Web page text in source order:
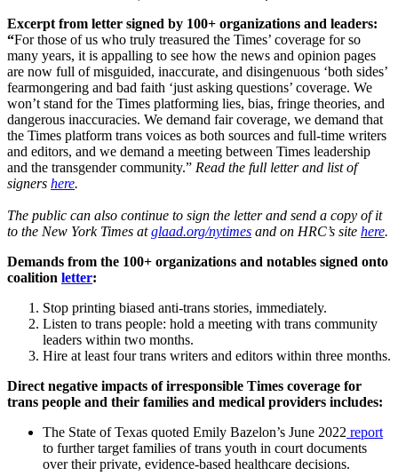
Excerpt from letter signed by 100+ organizations and leaders:
“For those of us who truly treasured the Times’ coverage for so
many years, it is appalling to see how the news and opinion pages
are now full of misguided, inaccurate, and disingenuous ‘both sides’
fearmongering and bad faith ‘just asking questions’ coverage. We
won’t stand for the Times platforming lies, bias, fringe theories, and
dangerous inaccuracies. We demand fair coverage, we demand that
the Times platform trans voices as both sources and full-time writers
and editors, and we demand a meeting between Times leadership
and the transgender community.” Read the full letter and list of
signers here.
The public can also continue to sign the letter and send a copy of it
to the New York Times atglaad.org/nytimes and on HRC’s site here.
Demands from the 100+ organizations and notables signed onto
coalition letter:
Stop printing biased anti-trans stories, immediately.
Listen to trans people: hold a meeting with trans community
leaders within two months.
Hire at least four trans writers and editors within three months.
Direct negative impacts of irresponsible Times coverage for
trans people and their families and medical providers includes:
The State of Texas quoted Emily Bazelon’s June 2022 report
to further target families of trans youth in court documents
over their private, evidence-based healthcare decisions.